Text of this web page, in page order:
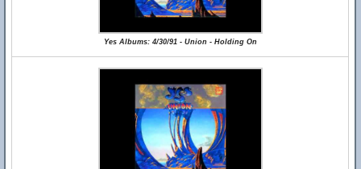
Yes Albums: 4/30/91 - Union - Holding On